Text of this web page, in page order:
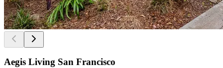
Aegis Living San Francisco